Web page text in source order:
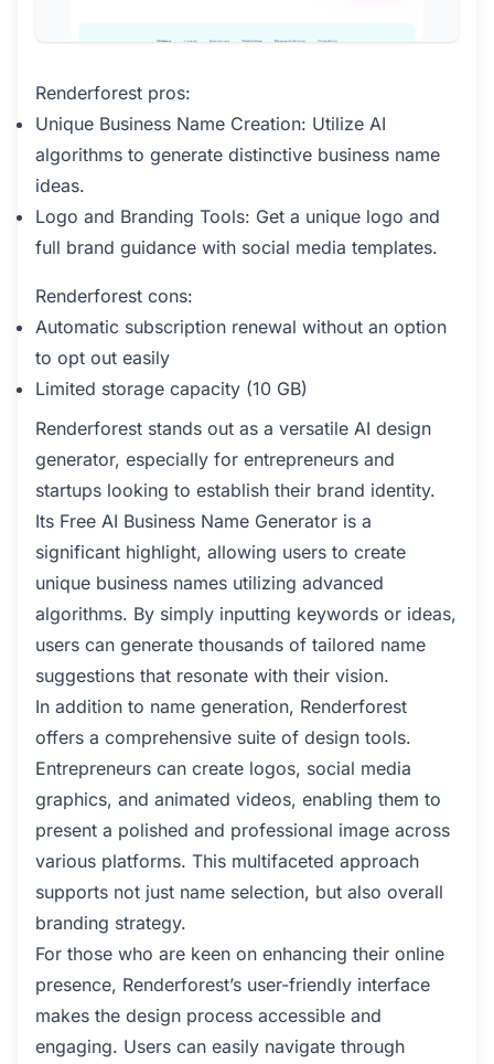
Renderforest pros:
Unique Business Name Creation: Utilize AI
algorithms to generate distinctive business name
ideas.
Logo and Branding Tools: Get a unique logo and
full brand guidance with social media templates.
Renderforest cons:
Automatic subscription renewal without an option
to opt out easily
Limited storage capacity (10 GB)
Renderforest stands out as a versatile AI design
generator, especially for entrepreneurs and
startups looking to establish their brand identity.
Its Free AI Business Name Generator is a
significant highlight, allowing users to create
unique business names utilizing advanced
algorithms. By simply inputting keywords or ideas,
users can generate thousands of tailored name
suggestions that resonate with their vision.
In addition to name generation, Renderforest
offers a comprehensive suite of design tools.
Entrepreneurs can create logos, social media
graphics, and animated videos, enabling them to
present a polished and professional image across
various platforms. This multifaceted approach
supports not just name selection, but also overall
branding strategy.
For those who are keen on enhancing their online
presence, Renderforest’s user-friendly interface
makes the design process accessible and
engaging. Users can easily navigate through